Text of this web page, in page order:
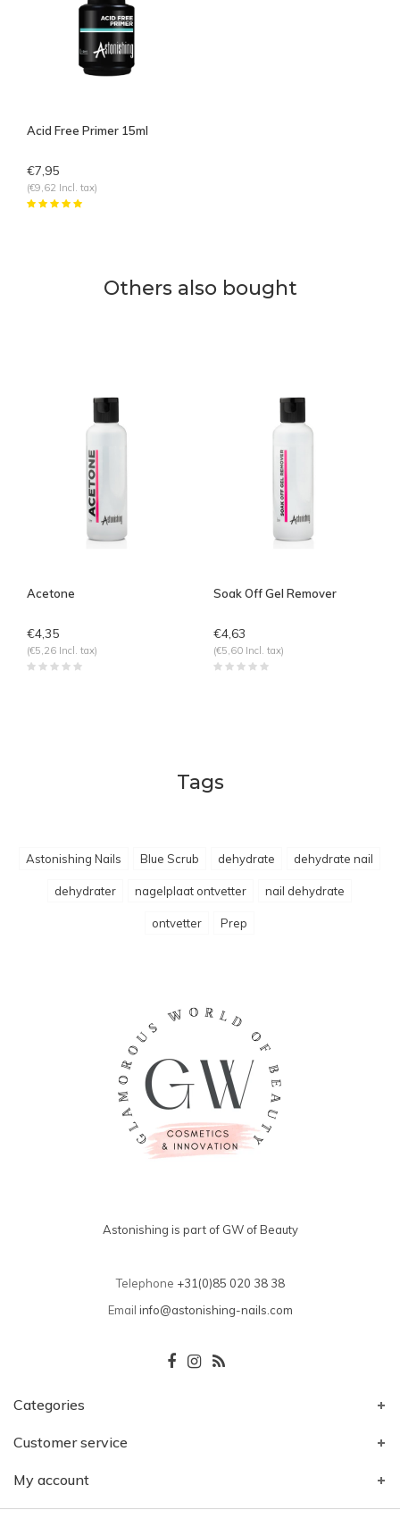
Acid Free Primer 15ml
€7,95
(€9,62 Incl. tax)
Others also bought
Acetone
€4,35
(€5,26 Incl. tax)
Soak Off Gel Remover
€4,63
(€5,60 Incl. tax)
Tags
Astonishing Nails Blue Scrub dehydrate dehydrate nail
dehydrater nagelplaat ontvetter nail dehydrate
ontvetter Prep
Astonishing is part of GW of Beauty
Telephone +31(0)85 020 38 38
Email info@astonishing-nails.com
Categories
Customer service
My account